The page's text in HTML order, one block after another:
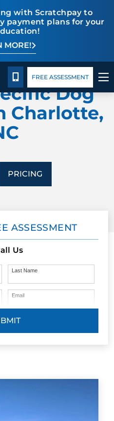
with Scratchpay to
payment plans for your
MORE!
PricingBlog
CALL 980-680-2030
FREE ASSESSMENT
ELITE
Dog
Charlotte,
PRICING
ASSESSMENT
Us
Last Name
Email